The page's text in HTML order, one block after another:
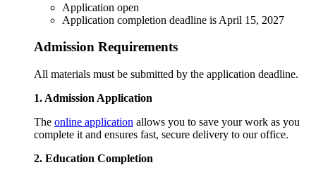
Application open
Application completion deadline is April 15, 2027
Admission Requirements
All materials must be submitted by the application deadline.
1. Admission Application
The online application allows you to save your work as you
complete it and ensures fast, secure delivery to our office.
2. Education Completion